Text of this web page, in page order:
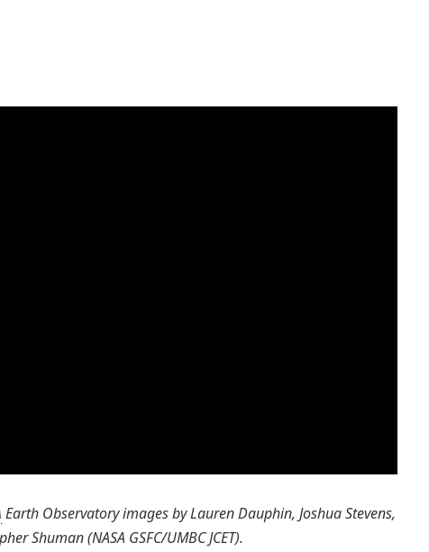
Earth Observatory images by Lauren Dauphin, Joshua Stevens,
Shuman (NASA GSFC/UMBC JCET).